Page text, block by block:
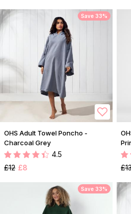
Save 33%
OHS Adult Towel Poncho -
Charcoal Grey
4.5
£12 £8
Save 33%